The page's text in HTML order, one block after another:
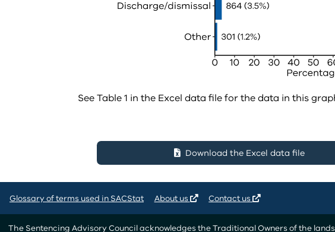
See Table 1 in the Excel data file for the data in this
Download the Excel data file
Glossary of terms used in SACStat About us Contact us
The Sentencing Advisory Council acknowledges the Traditional Owners of the